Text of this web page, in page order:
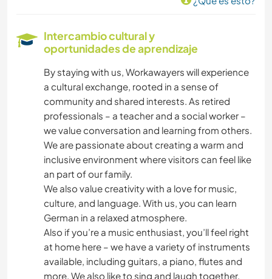
BAILE
Intercambio cultural y
oportunidades de aprendizaje
By staying with us, Workawayers will experience
a cultural exchange, rooted in a sense of
community and shared interests. As retired
professionals – a teacher and a social worker –
we value conversation and learning from others.
We are passionate about creating a warm and
inclusive environment where visitors can feel like
an part of our family.
We also value creativity with a love for music,
culture, and language. With us, you can learn
German in a relaxed atmosphere.
Also if you’re a music enthusiast, you’ll feel right
at home here – we have a variety of instruments
available, including guitars, a piano, flutes and
more. We also like to sing and laugh together.